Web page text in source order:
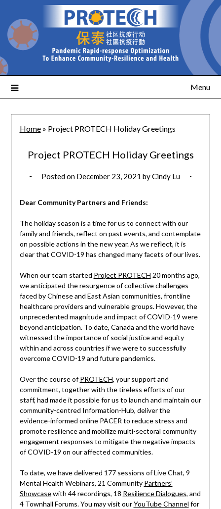
Menu
Home» Project PROTECH Holiday Greetings
Project PROTECH Holiday Greetings
Posted on December 23, 2021 byCindy Lu
Dear Community Partners and Friends:
The holiday season is a time for us to connect with our
family and friends, reflect on past events, and contemplate
on possible actions in the new year. As we reflect, it is
clear that COVID-19 has changed many facets of our lives.
When our team started Project PROTECH 20 months ago,
we anticipated the resurgence of collective challenges
faced by Chinese and East Asian communities, frontline
healthcare providers and vulnerable groups. However, the
unprecedented magnitude and impact of COVID-19 were
beyond anticipation. To date, Canada and the world have
witnessed the importance of social justice and equity
within and across countries if we were to successfully
overcome COVID-19 and future pandemics.
Over the course ofPROTECH, your support and
commitment, together with the tireless efforts of our
staff, had made it possible for us to launch and maintain our
community-centred Information-Hub, deliver the
evidence-informed online PACER to reduce stress and
promote resilience and mobilize multi-sectoral community
engagement responses to mitigate the negative impacts
of COVID-19 on our affected communities.
To date, we have delivered 177 sessions of Live Chat, 9
Mental Health Webinars, 21 Community Partners’
Showcasewith 44 recordings, 18 Resilience Dialogues, and
4 Townhall Forums. You may visit ourYouTube Channel for